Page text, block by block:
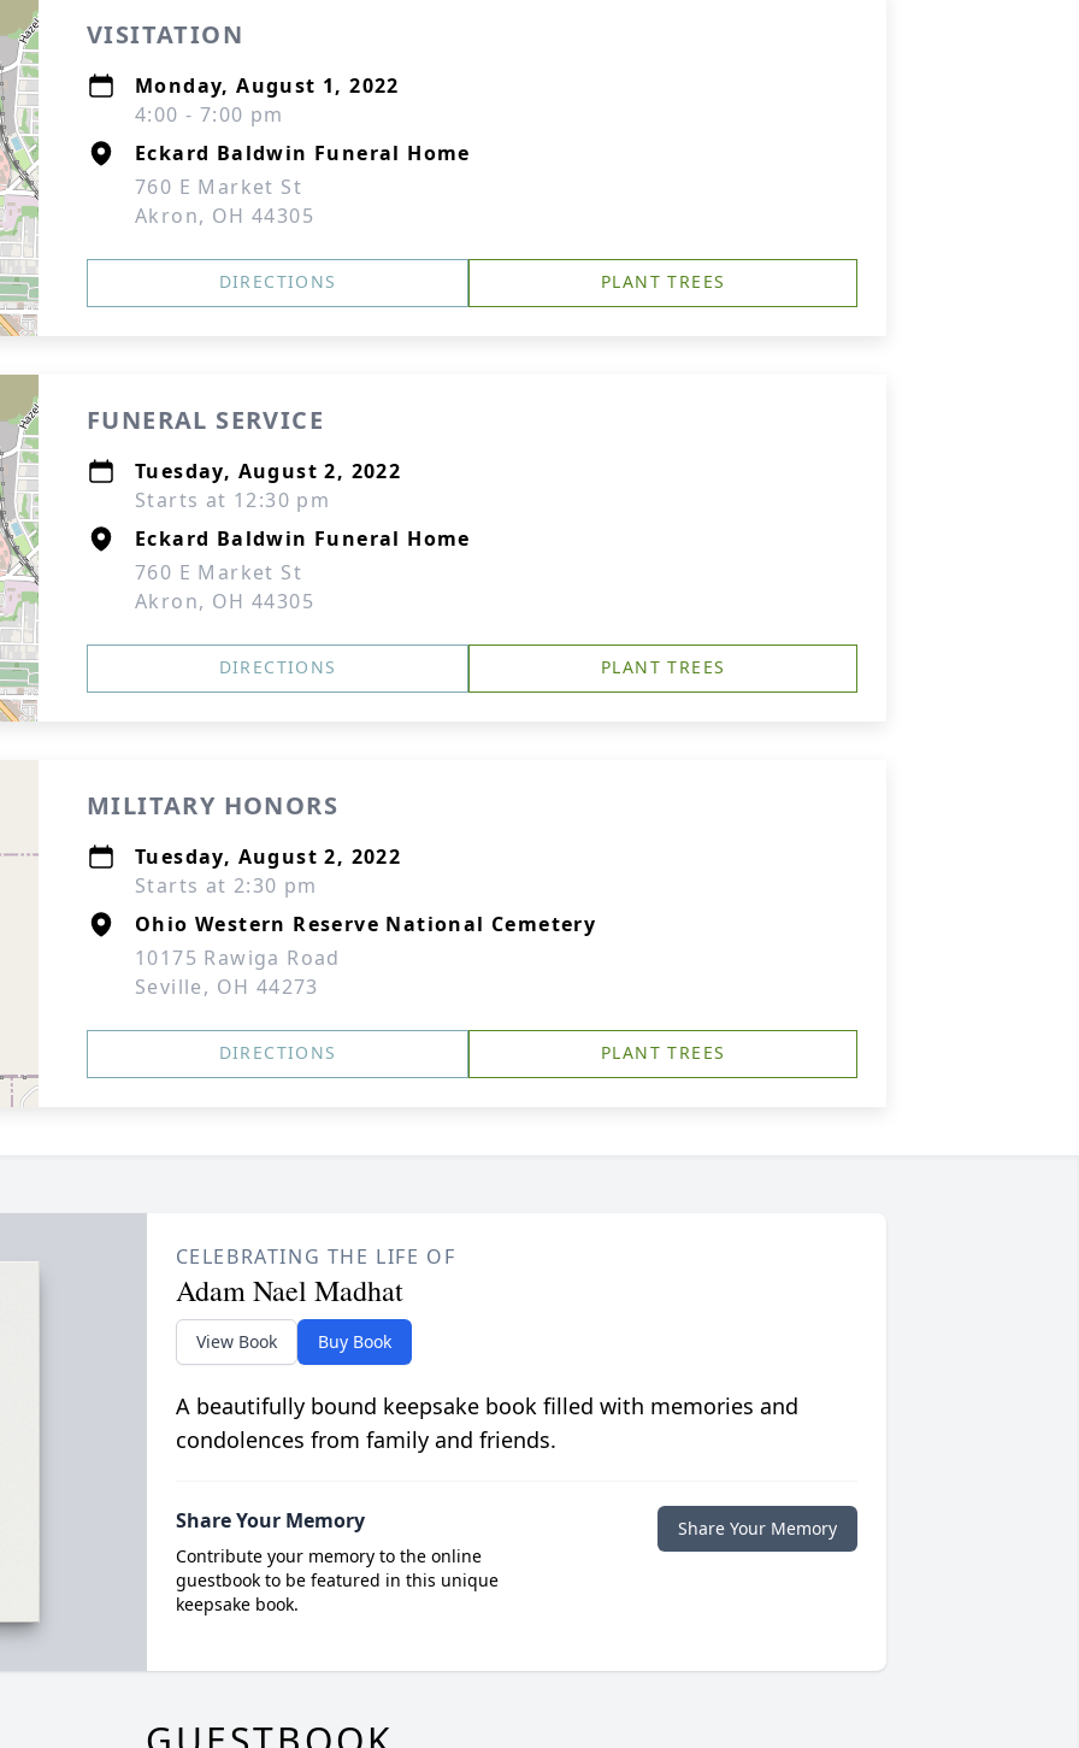
VISITATION
Monday, August 1, 2022
4:00 - 7:00 pm
Eckard Baldwin Funeral Home
760 E Market St
Akron, OH 44305
DIRECTIONS PLANT TREES
FUNERAL SERVICE
Tuesday, August 2, 2022
Starts at 12:30 pm
Eckard Baldwin Funeral Home
760 E Market St
Akron, OH 44305
DIRECTIONS PLANT TREES
MILITARY HONORS
Tuesday, August 2, 2022
Starts at 2:30 pm
Ohio Western Reserve National Cemetery
10175 Rawiga Road
Seville, OH 44273
DIRECTIONS PLANT TREES
CELEBRATING THE LIFE OF
Adam Nael Madhat
View Book Buy Book
A beautifully bound keepsake book filled with memories and
condolences from family and friends.
Share Your Memory
Contribute your memory to the online
guestbook to be featured in this unique
keepsake book.
Share Your Memory